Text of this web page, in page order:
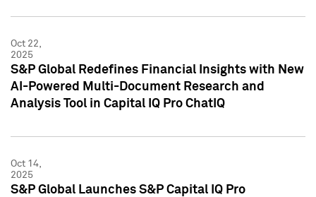
Oct 22,
2025
S&P Global Redefines Financial Insights with New
AI-Powered Multi-Document Research and
Analysis Tool in Capital IQ Pro ChatIQ
Oct 14,
2025
S&P Global Launches S&P Capital IQ Pro